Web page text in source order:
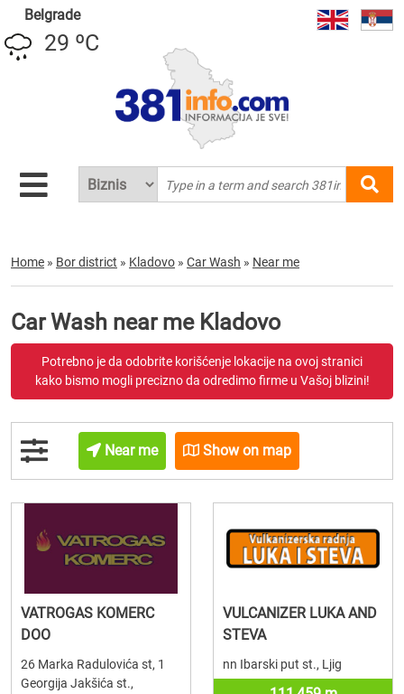
Belgrade
29 ºC
Home » Bor district » Kladovo » Car Wash » Near me
Car Wash near me Kladovo
Potrebno je da odobrite korišćenje lokacije na ovoj stranici
kako bismo mogli precizno da odredimo firme u Vašoj blizini!
Near me Show on map
VATROGAS KOMERC
DOO
26 Marka Radulovića st, 1
Georgija Jakšića st.,
VULCANIZER LUKA AND
STEVA
nn Ibarski put st., Ljig